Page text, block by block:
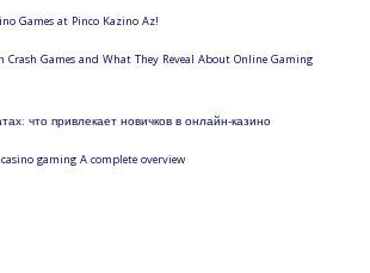
Games at Pinco Kazino Az!
Crash Games and What They Reveal About Online Gaming
что привлекает новичков в онлайн-казино
gaming A complete overview